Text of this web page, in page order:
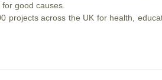
good causes.
projects across the UK for health,